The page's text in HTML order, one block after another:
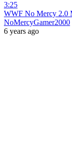
3:25
WWF No Mercy 2.0
NoMercyGamer2000
6 years ago